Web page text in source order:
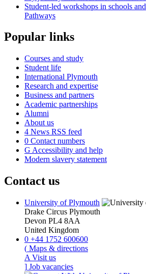
Student-led workshops in schools
Pathways
Popular links
Courses and study
Student life
International Plymouth
Research and expertise
Business and partners
Academic partnerships
Alumni
About us
4 News RSS feed
0 Contact numbers
G Accessibility and help
Modern slavery statement
Contact us
University of Plymouth
Drake Circus Plymouth
Devon PL4 8AA
United Kingdom
0 +44 1752 600600
( Maps & directions
A Visit us
] Job vacancies